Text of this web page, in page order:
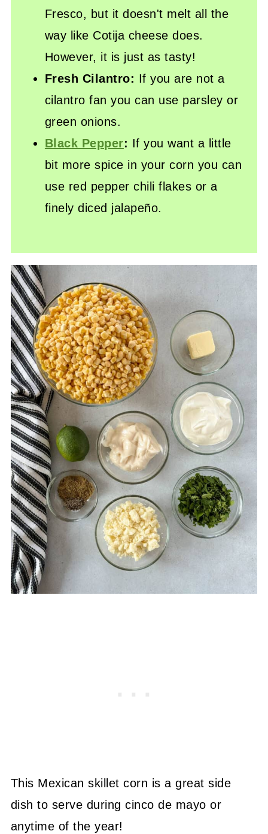
Fresco, but it doesn't melt all the
way like Cotija cheese does.
However, it is just as tasty!
Fresh Cilantro: If you are not a
cilantro fan you can use parsley or
green onions.
Black Pepper: If you want a little
bit more spice in your corn you can
use red pepper chili flakes or a
finely diced jalapeño.
This Mexican skillet corn is a great side
dish to serve during cinco de mayo or
anytime of the year!